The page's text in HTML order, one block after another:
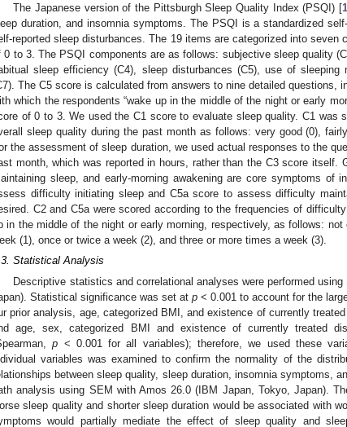
The Japanese version of the Pittsburgh Sleep Quality Index (PSQI) [
duration, and insomnia symptoms. The PSQI is a standardized
reported sleep disturbances. The 19 items are categorized into seven
0 to 3. The PSQI components are as follows: subjective sleep quality
sleep efficiency (C4), sleep disturbances (C5), use of sleeping
The C5 score is calculated from answers to nine detailed questions,
which the respondents “wake up in the middle of the night or early
of 0 to 3. We used the C1 score to evaluate sleep quality. C1 was
sleep quality during the past month as follows: very good (0),
the assessment of sleep duration, we used actual responses to the
month, which was reported in hours, rather than the C3 score
sleep, and early-morning awakening are core symptoms of
difficulty initiating sleep and C5a score to assess difficulty
C2 and C5a were scored according to the frequencies of
in the middle of the night or early morning, respectively, as follows:
(1), once or twice a week (2), and three or more times a week (3).
Statistical Analysis
Descriptive statistics and correlational analyses were performed
Statistical significance was set at p < 0.001 to account for the
prior analysis, age, categorized BMI, and existence of currently
age, sex, categorized BMI and existence of currently treated
p < 0.001 for all variables); therefore, we used these
variables was examined to confirm the normality of the
between sleep quality, sleep duration, insomnia symptoms,
analysis using SEM with Amos 26.0 (IBM Japan, Tokyo, Japan).
sleep quality and shorter sleep duration would be associated with
would partially mediate the effect of sleep quality and